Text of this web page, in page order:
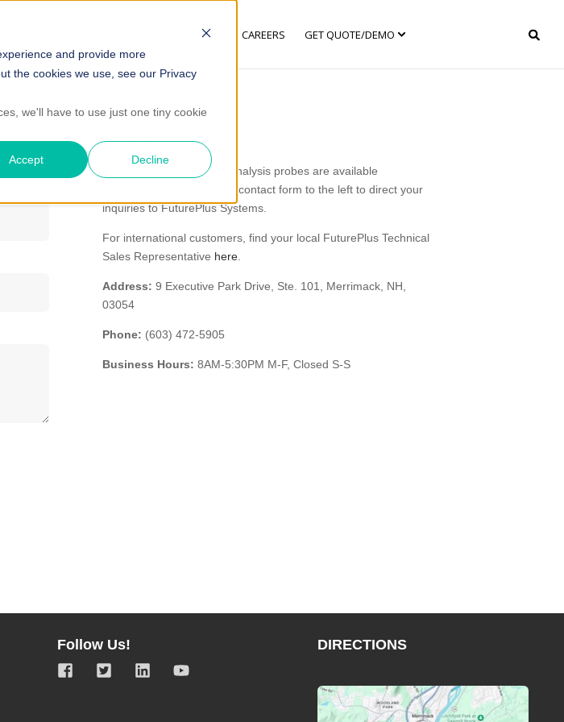
and provide more
the cookies we use, see our Privacy
we'll have to use just one tiny cookie
Accept Decline
COMPANY CAREERS GET QUOTE/DEMO
More Info
FuturePlus Systems bus analysis probes are available
worldwide. Please use the contact form to the left to direct your
inquiries to FuturePlus Systems.
For international customers, find your local FuturePlus Technical
Sales Representative here
Address: 9 Executive Park Drive, Ste. 101, Merrimack, NH,
03054
Phone: (603) 472-5905
Business Hours: 8AM-5:30PM M-F, Closed S-S
Follow Us! DIRECTIONS